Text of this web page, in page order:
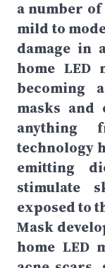
a number of
mild to
damage in
home
becoming
masks
anything
technology
emitting
stimulate
exposed to
Mask
home LED